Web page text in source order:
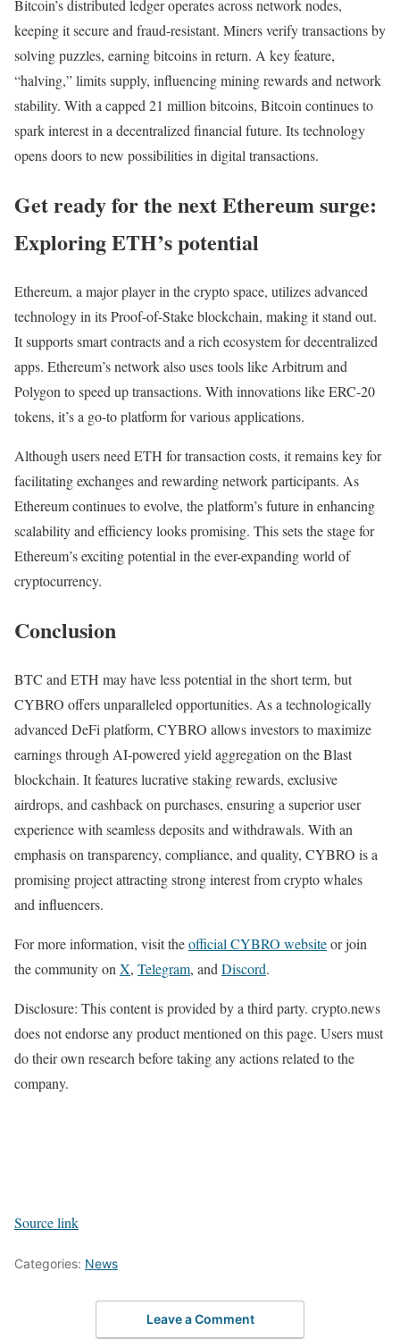
Bitcoin’s distributed ledger operates across network nodes,
keeping it secure and fraud-resistant. Miners verify transactions by
solving puzzles, earning bitcoins in return. A key feature,
“halving,” limits supply, influencing mining rewards and network
stability. With a capped 21 million bitcoins, Bitcoin continues to
spark interest in a decentralized financial future. Its technology
opens doors to new possibilities in digital transactions.
Get ready for the next Ethereum surge:
Exploring ETH’s potential
Ethereum, a major player in the crypto space, utilizes advanced
technology in its Proof-of-Stake blockchain, making it stand out.
It supports smart contracts and a rich ecosystem for decentralized
apps. Ethereum’s network also uses tools like Arbitrum and
Polygon to speed up transactions. With innovations like ERC-20
tokens, it’s a go-to platform for various applications.
Although users need ETH for transaction costs, it remains key for
facilitating exchanges and rewarding network participants. As
Ethereum continues to evolve, the platform’s future in enhancing
scalability and efficiency looks promising. This sets the stage for
Ethereum’s exciting potential in the ever-expanding world of
cryptocurrency.
Conclusion
BTC and ETH may have less potential in the short term, but
CYBRO offers unparalleled opportunities. As a technologically
advanced DeFi platform, CYBRO allows investors to maximize
earnings through AI-powered yield aggregation on the Blast
blockchain. It features lucrative staking rewards, exclusive
airdrops, and cashback on purchases, ensuring a superior user
experience with seamless deposits and withdrawals. With an
emphasis on transparency, compliance, and quality, CYBRO is a
promising project attracting strong interest from crypto whales
and influencers.
For more information, visit theofficial CYBRO websiteor join
the community on X, Telegram, and Discord.
Disclosure: This content is provided by a third party. crypto.news
does not endorse any product mentioned on this page. Users must
do their own research before taking any actions related to the
company.
Source link
Categories: News
Leave a Comment